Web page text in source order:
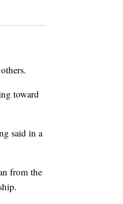
toward
said in a
from the